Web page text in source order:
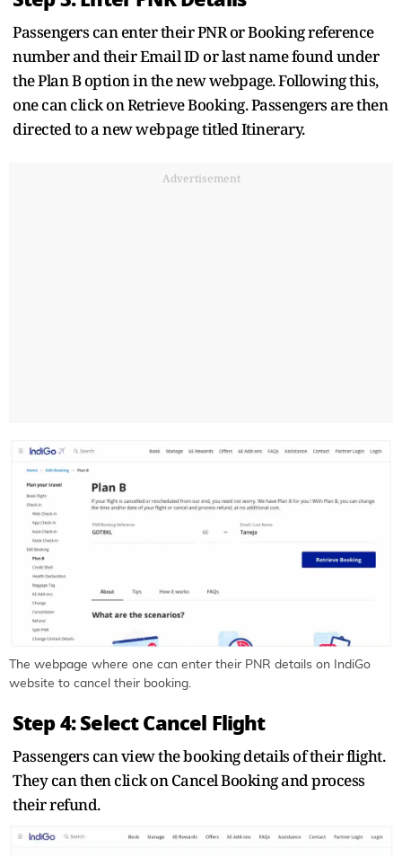
Passengers can enter their PNR or Booking reference
number and their Email ID or last name found under
the Plan B option in the new webpage. Following this,
one can click on Retrieve Booking. Passengers are then
directed to a new webpage titled Itinerary.
Advertisement
The webpage where one can enter their PNR details on IndiGo
website to cancel their booking.
Step 4: Select Cancel Flight
Passengers can view the booking details of their flight.
They can then click on Cancel Booking and process
their refund.